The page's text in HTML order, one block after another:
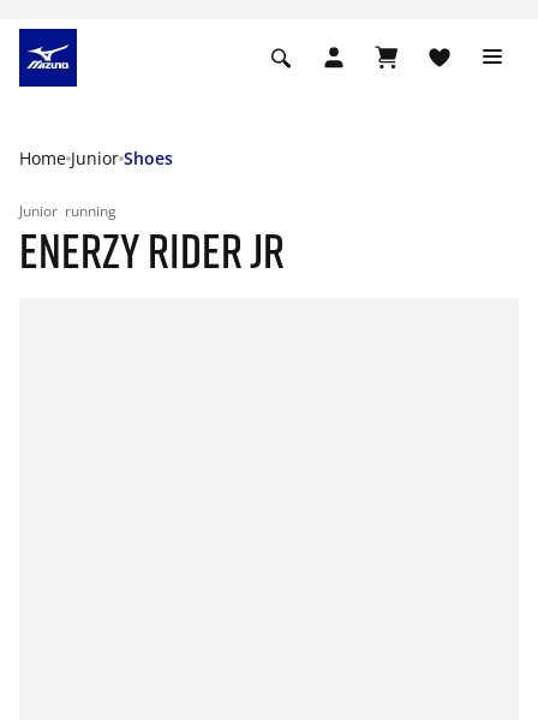
Home Junior Shoes
Junior running
ENERZY RIDER JR